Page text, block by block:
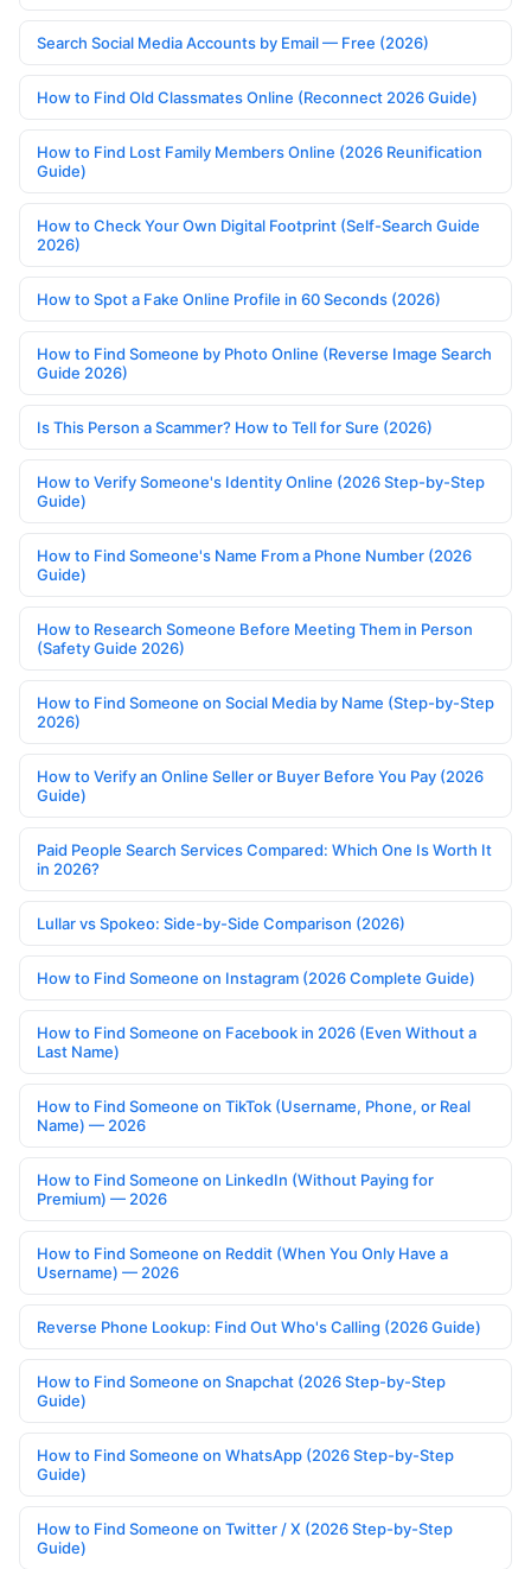
Search Social Media Accounts by Email — Free (2026)
How to Find Old Classmates Online (Reconnect 2026 Guide)
How to Find Lost Family Members Online (2026 Reunification
Guide)
How to Check Your Own Digital Footprint (Self-Search Guide
2026)
How to Spot a Fake Online Profile in 60 Seconds (2026)
How to Find Someone by Photo Online (Reverse Image Search
Guide 2026)
Is This Person a Scammer? How to Tell for Sure (2026)
How to Verify Someone's Identity Online (2026 Step-by-Step
Guide)
How to Find Someone's Name From a Phone Number (2026
Guide)
How to Research Someone Before Meeting Them in Person
(Safety Guide 2026)
How to Find Someone on Social Media by Name (Step-by-Step
2026)
How to Verify an Online Seller or Buyer Before You Pay (2026
Guide)
Paid People Search Services Compared: Which One Is Worth It
in 2026?
Lullar vs Spokeo: Side-by-Side Comparison (2026)
How to Find Someone on Instagram (2026 Complete Guide)
How to Find Someone on Facebook in 2026 (Even Without a
Last Name)
How to Find Someone on TikTok (Username, Phone, or Real
Name) — 2026
How to Find Someone on LinkedIn (Without Paying for
Premium) — 2026
How to Find Someone on Reddit (When You Only Have a
Username) — 2026
Reverse Phone Lookup: Find Out Who's Calling (2026 Guide)
How to Find Someone on Snapchat (2026 Step-by-Step
Guide)
How to Find Someone on WhatsApp (2026 Step-by-Step
Guide)
How to Find Someone on Twitter / X (2026 Step-by-Step
Guide)